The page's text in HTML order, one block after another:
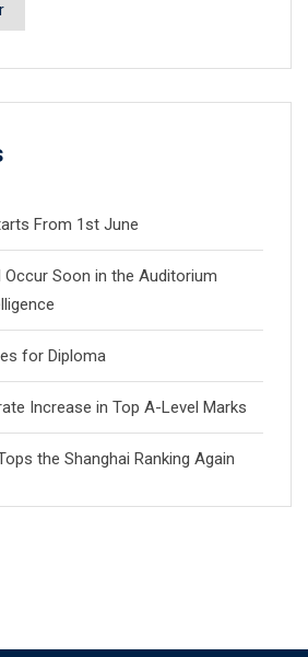
From 1st June
Soon in the Auditorium
for Diploma
Increase in Top A-Level Marks
the Shanghai Ranking Again